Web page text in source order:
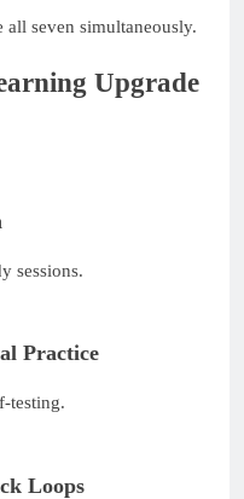
seven simultaneously.
Upgrade
sessions.
Practice
testing.
Loops